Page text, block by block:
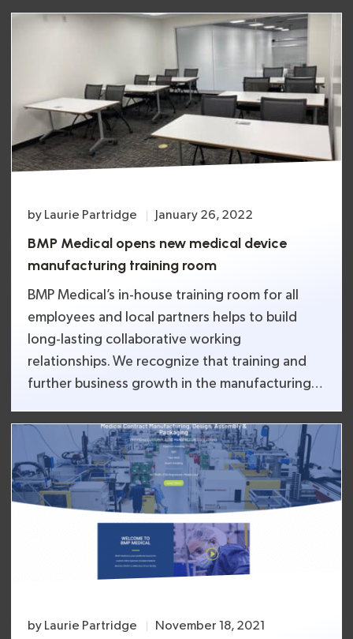
by Laurie Partridge January 26, 2022
BMP Medical opens new medical device
manufacturing training room
BMP Medical’s in-house training room for all
employees and local partners helps to build
long-lasting collaborative working
relationships. We recognize that training and
further business growth in the manufacturing
enhanced employee skills in the technology
sector to stay ahead. Courses in highly
specialized skills, such as computerized systems
and/or operating automated equipment, are
just a few of the many training programs BMP
Medical will host.
by Laurie Partridge November 18, 2021